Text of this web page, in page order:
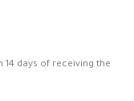
days of receiving the